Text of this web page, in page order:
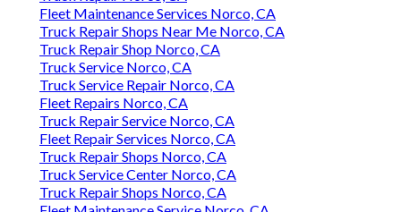
Fleet Maintenance Services Norco, CA
Truck Repair Shops Near Me Norco, CA
Truck Repair Shop Norco, CA
Truck Service Norco, CA
Truck Service Repair Norco, CA
Fleet Repairs Norco, CA
Truck Repair Service Norco, CA
Fleet Repair Services Norco, CA
Truck Repair Shops Norco, CA
Truck Service Center Norco, CA
Truck Repair Shops Norco, CA